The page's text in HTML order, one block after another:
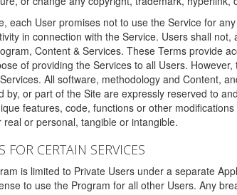
each User promises not to use the Service for
in connection with the Service. Users shall
Content & Services. These Terms provide
of providing the Services to all Users.
All software, methodology and Content,
by, or part of the Site are expressly reserved to
features, code, functions or other
real or personal, tangible or intangible.
FOR CERTAIN SERVICES
is limited to Private Users under a separate
to use the Program for all other Users. Any